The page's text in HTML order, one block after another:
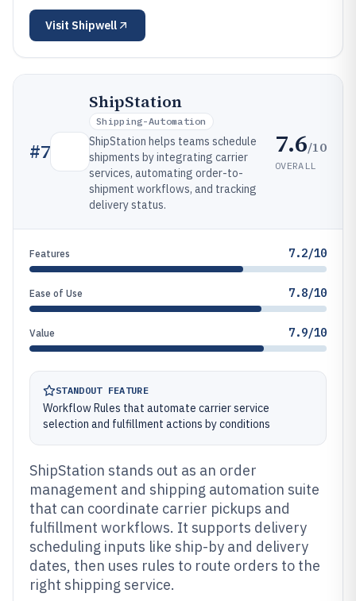
Visit Shipwell
#7
ShipStation
Shipping-Automation
ShipStation helps teams schedule
shipments by integrating carrier
services, automating order-to-
shipment workflows, and tracking
delivery status.
7.6/10
OVERALL
Features 7.2/10
Ease of Use 7.8/10
Value 7.9/10
STANDOUT FEATURE
Workflow Rules that automate carrier service
selection and fulfillment actions by conditions
ShipStation stands out as an order
management and shipping automation suite
that can coordinate carrier pickups and
fulfillment workflows. It supports delivery
scheduling inputs like ship-by and delivery
dates, then uses rules to route orders to the
right shipping service.